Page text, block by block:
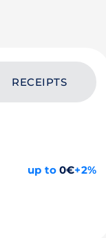
RECEIPTS
up to0€+2%